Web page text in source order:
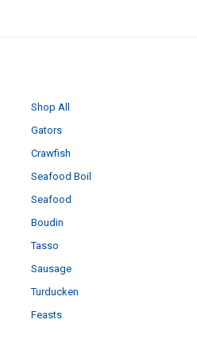
Shop All
Gators
Crawfish
Seafood Boil
Seafood
Boudin
Tasso
Sausage
Turducken
Feasts